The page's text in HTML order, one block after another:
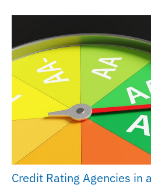
Credit Rating Agencies in